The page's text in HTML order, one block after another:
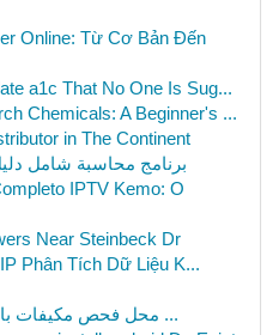
Online: Từ Cơ Bản Đến
a1c That No One Is Sug...
Chemicals: A Beginner's ...
in The Continent
برنامج محاسبة شامل
IPTV Kemo: O
Near Steinbeck Dr
Phân Tích Dữ Liệu K...
محل فحص مكيفات بالدرعية : حلول ممتازة و ...